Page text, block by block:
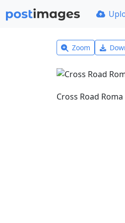
Zoom
Cross Road Roma